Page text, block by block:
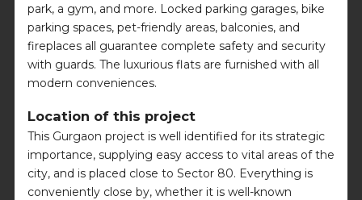
park, a gym, and more. Locked parking garages, bike
parking spaces, pet-friendly areas, balconies, and
fireplaces all guarantee complete safety and security
with guards. The luxurious flats are furnished with all
modern conveniences.
Location of this project
This Gurgaon project is well identified for its strategic
importance, supplying easy access to vital areas of the
city, and is placed close to Sector 80. Everything is
conveniently close by, whether it is well-known